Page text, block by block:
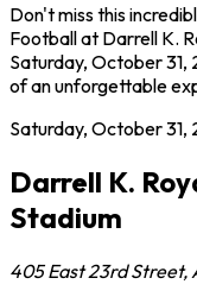
Don't miss this
Football at Darrell K.
Saturday, October
of an unforgettable
Saturday, October 31,
Darrell K.
Stadium
405 East 23rd Street,